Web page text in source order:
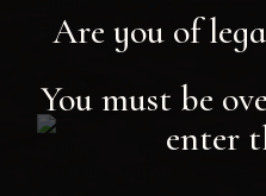
elecampane
Base includes
Are you of
You must be
enter